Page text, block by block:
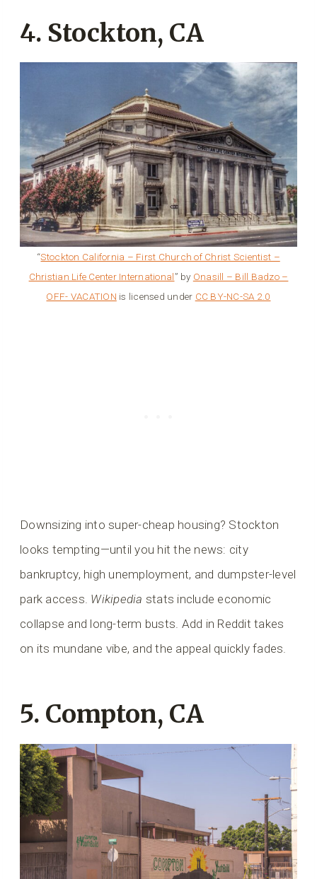
4. Stockton, CA
“Stockton California – First Church of Christ Scientist –
Christian Life Center International” by Onasill – Bill Badzo –
OFF- VACATION is licensed under CC BY-NC-SA 2.0
Downsizing into super-cheap housing? Stockton
looks tempting—until you hit the news: city
bankruptcy, high unemployment, and dumpster-level
park access. Wikipedia stats include economic
collapse and long-term busts. Add in Reddit takes
on its mundane vibe, and the appeal quickly fades.
5. Compton, CA